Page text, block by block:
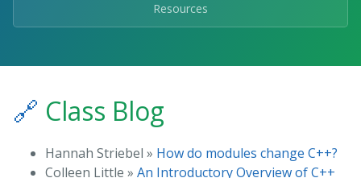
Resources
🔗 Class Blog
Hannah Striebel » How do modules change C++?
Colleen Little » An Introductory Overview of C++